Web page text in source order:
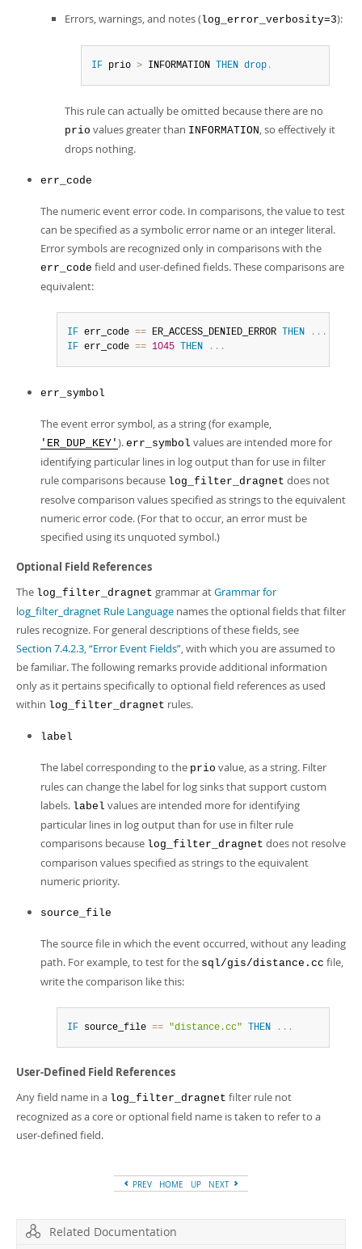
Errors, warnings, and notes (log_error_verbosity=3):
IF prio > INFORMATION THEN drop .
This rule can actually be omitted because there are no
prio values greater than INFORMATION, so effectively it
drops nothing.
err_code
The numeric event error code. In comparisons, the value to test
can be specified as a symbolic error name or an integer literal.
Error symbols are recognized only in comparisons with the
err_code field and user-defined fields. These comparisons are
equivalent:
IF err_code == ER_ACCESS_DENIED_ERROR THEN . . .
IF err_code == 1045 THEN . . .
err_symbol
The event error symbol, as a string (for example,
'ER_DUP_KEY' ). err_symbol values are intended more for
identifying particular lines in log output than for use in filter
rule comparisons because log_filter_dragnet does not
resolve comparison values specified as strings to the equivalent
numeric error code. (For that to occur, an error must be
specified using its unquoted symbol.)
Optional Field References
The log_filter_dragnet grammar atGrammar for
log_filter_dragnet Rule Language names the optional fields that filter
rules recognize. For general descriptions of these fields, see
Section 7.4.2.3, “Error Event Fields”, with which you are assumed to
be familiar. The following remarks provide additional information
only as it pertains specifically to optional field references as used
within log_filter_dragnet rules.
label
The label corresponding to the prio value, as a string. Filter
rules can change the label for log sinks that support custom
labels. label values are intended more for identifying
particular lines in log output than for use in filter rule
comparisons because log_filter_dragnet does not resolve
comparison values specified as strings to the equivalent
numeric priority.
source_file
The source file in which the event occurred, without any leading
path. For example, to test for the sql/gis/distance.cc file,
write the comparison like this:
IF source_file == "distance.cc" THEN . . .
User-Defined Field References
Any field name in a log_filter_dragnet filter rule not
recognized as a core or optional field name is taken to refer to a
user-defined field.
PREV HOME UP NEXT
Related Documentation